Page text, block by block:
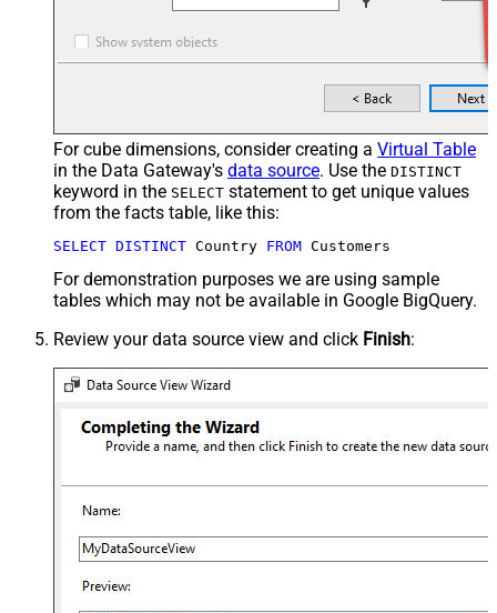
For cube dimensions, consider creating a Virtual Table
in the Data Gateway's data source. Use the DISTINCT
keyword in the SELECT statement to get unique values
from the facts table, like this:
SELECT DISTINCT Country FROM Customers
For demonstration purposes we are using sample
tables which may not be available in Google BigQuery.
Review your data source view and click Finish: